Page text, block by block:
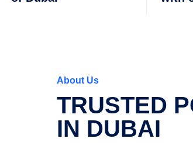
About Us
TRUSTED
IN DUBAI